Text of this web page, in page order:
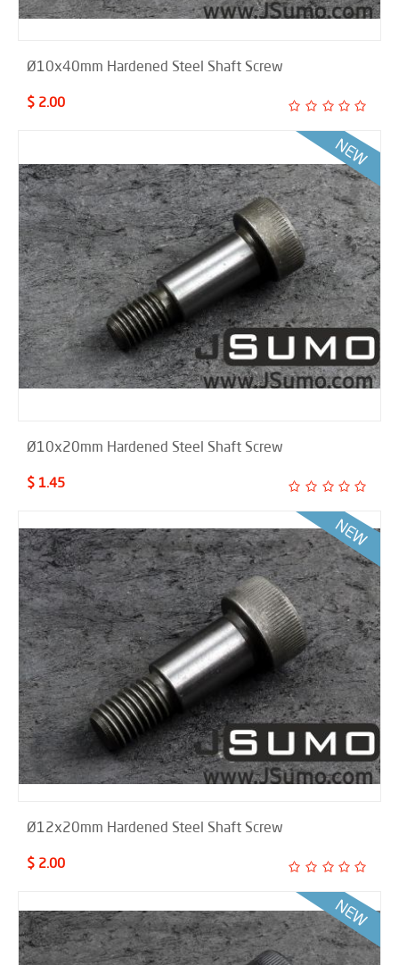
Ø10x40mm Hardened Steel Shaft Screw
$ 2.00
Ø10x20mm Hardened Steel Shaft Screw
$ 1.45
Ø12x20mm Hardened Steel Shaft Screw
$ 2.00